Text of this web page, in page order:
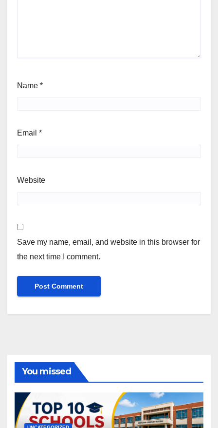
Name *
Email *
Website
Save my name, email, and website in this browser for
the next time I comment.
You missed